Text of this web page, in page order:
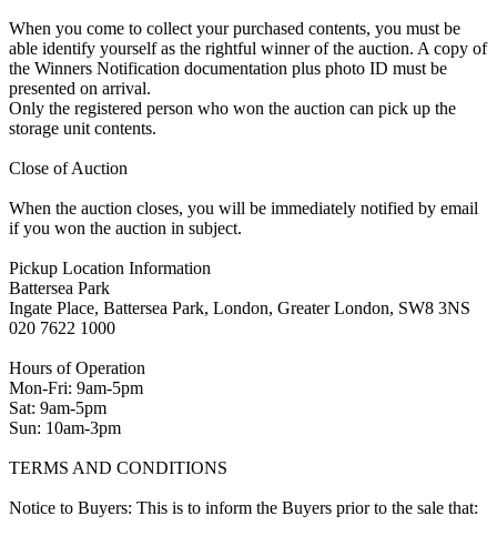
When you come to collect your purchased contents, you must be
able identify yourself as the rightful winner of the auction. A copy of
the Winners Notification documentation plus photo ID must be
presented on arrival.
Only the registered person who won the auction can pick up the
storage unit contents.
Close of Auction
When the auction closes, you will be immediately notified by email
if you won the auction in subject.
Pickup Location Information
Battersea Park
Ingate Place, Battersea Park, London, Greater London, SW8 3NS
020 7622 1000
Hours of Operation
Mon-Fri: 9am-5pm
Sat: 9am-5pm
Sun: 10am-3pm
TERMS AND CONDITIONS
Notice to Buyers: This is to inform the Buyers prior to the sale that: